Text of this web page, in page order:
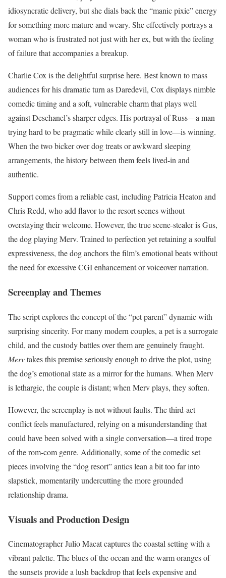
idiosyncratic delivery, but she dials back the “manic pixie” energy
for something more mature and weary. She effectively portrays a
woman who is frustrated not just with her ex, but with the feeling
of failure that accompanies a breakup.
Charlie Cox is the delightful surprise here. Best known to mass
audiences for his dramatic turn as Daredevil, Cox displays nimble
comedic timing and a soft, vulnerable charm that plays well
against Deschanel’s sharper edges. His portrayal of Russ—a man
trying hard to be pragmatic while clearly still in love—is winning.
When the two bicker over dog treats or awkward sleeping
arrangements, the history between them feels lived-in and
authentic.
Support comes from a reliable cast, including Patricia Heaton and
Chris Redd, who add flavor to the resort scenes without
overstaying their welcome. However, the true scene-stealer is Gus,
the dog playing Merv. Trained to perfection yet retaining a soulful
expressiveness, the dog anchors the film’s emotional beats without
the need for excessive CGI enhancement or voiceover narration.
Screenplay and Themes
The script explores the concept of the “pet parent” dynamic with
surprising sincerity. For many modern couples, a pet is a surrogate
child, and the custody battles over them are genuinely fraught.
Mervtakes this premise seriously enough to drive the plot, using
the dog’s emotional state as a mirror for the humans. When Merv
is lethargic, the couple is distant; when Merv plays, they soften.
However, the screenplay is not without faults. The third-act
conflict feels manufactured, relying on a misunderstanding that
could have been solved with a single conversation—a tired trope
of the rom-com genre. Additionally, some of the comedic set
pieces involving the “dog resort” antics lean a bit too far into
slapstick, momentarily undercutting the more grounded
relationship drama.
Visuals and Production Design
Cinematographer Julio Macat captures the coastal setting with a
vibrant palette. The blues of the ocean and the warm oranges of
the sunsets provide a lush backdrop that feels expensive and